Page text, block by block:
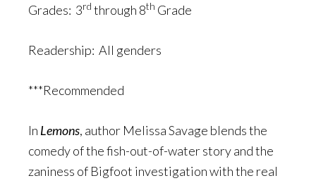
Grades: 3rd through 8th Grade
Readership: All genders
***Recommended
In Lemons, author Melissa Savage blends the
comedy of the fish-out-of-water story and the
zaniness of Bigfoot investigation with the real